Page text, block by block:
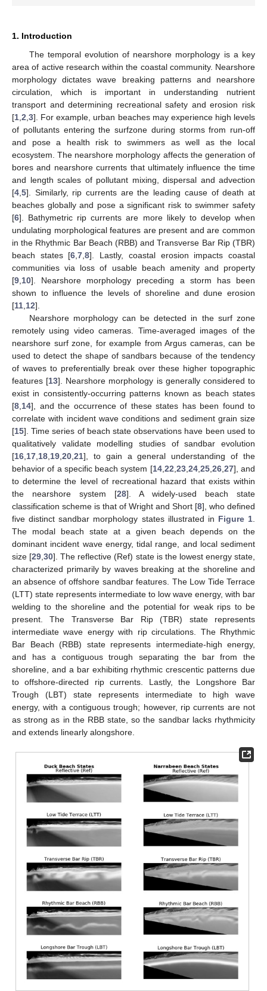
1. Introduction
The temporal evolution of nearshore morphology is a key
area of active research within the coastal community. Nearshore
morphology dictates wave breaking patterns and nearshore
circulation, which is important in understanding nutrient
transport and determining recreational safety and erosion risk
[1 2 3]. For example, urban beaches may experience high levels
of pollutants entering the surfzone during storms from run-off
and pose a health risk to swimmers as well as the local
ecosystem. The nearshore morphology affects the generation of
bores and nearshore currents that ultimately influence the time
and length scales of pollutant mixing, dispersal and advection
[4 5]. Similarly, rip currents are the leading cause of death at
beaches globally and pose a significant risk to swimmer safety
[6]. Bathymetric rip currents are more likely to develop when
undulating morphological features are present and are common
in the Rhythmic Bar Beach (RBB) and Transverse Bar Rip (TBR)
beach states [6 ,7 ,8]. Lastly, coastal erosion impacts coastal
communities via loss of usable beach amenity and property
[9 10]. Nearshore morphology preceding a storm has been
shown to influence the levels of shoreline and dune erosion
[11 12].
Nearshore morphology can be detected in the surf zone
remotely using video cameras. Time-averaged images of the
nearshore surf zone, for example from Argus cameras, can be
used to detect the shape of sandbars because of the tendency
of waves to preferentially break over these higher topographic
features [13]. Nearshore morphology is generally considered to
exist in consistently-occurring patterns known as beach states
[8 14], and the occurrence of these states has been found to
correlate with incident wave conditions and sediment grain size
[15]. Time series of beach state observations have been used to
qualitatively validate modelling studies of sandbar evolution
[16 17 18 19 20 21], to gain a general understanding of the
behavior of a specific beach system [14, 22 23, 24, 25, 26, 27], and
to determine the level of recreational hazard that exists within
the nearshore system [28]. A widely-used beach state
classification scheme is that of Wright and Short [8], who defined
five distinct sandbar morphology states illustrated in Figure 1
The modal beach state at a given beach depends on the
dominant incident wave energy, tidal range, and local sediment
size [29 ,30]. The reflective (Ref) state is the lowest energy state,
characterized primarily by waves breaking at the shoreline and
an absence of offshore sandbar features. The Low Tide Terrace
(LTT) state represents intermediate to low wave energy, with bar
welding to the shoreline and the potential for weak rips to be
present. The Transverse Bar Rip (TBR) state represents
intermediate wave energy with rip circulations. The Rhythmic
Bar Beach (RBB) state represents intermediate-high energy,
and has a contiguous trough separating the bar from the
shoreline, and a bar exhibiting rhythmic crescentic patterns due
to offshore-directed rip currents. Lastly, the Longshore Bar
Trough (LBT) state represents intermediate to high wave
energy, with a contiguous trough; however, rip currents are not
as strong as in the RBB state, so the sandbar lacks rhythmicity
and extends linearly alongshore.